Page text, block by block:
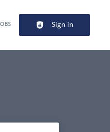
Sign in